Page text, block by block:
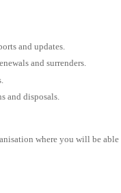
and updates.
and surrenders.
and disposals.
where you will be